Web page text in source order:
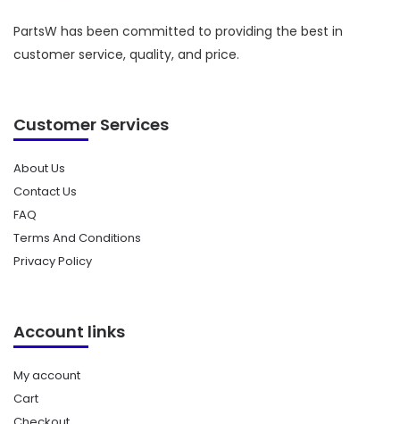
PartsW has been committed to providing the best in
customer service, quality, and price.
Customer Services
About Us
Contact Us
FAQ
Terms And Conditions
Privacy Policy
Account links
My account
Cart